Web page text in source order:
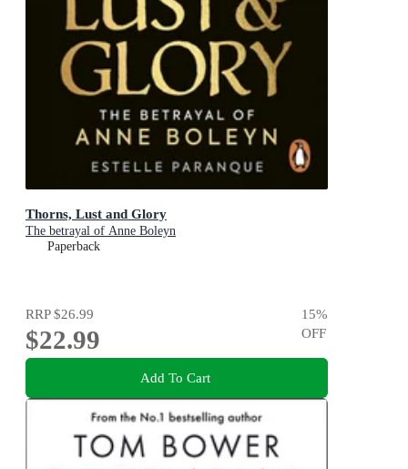
Thorns, Lust and Glory
The betrayal of Anne Boleyn
Paperback
RRP$26.99
$22.99
15%
OFF
Add To Cart